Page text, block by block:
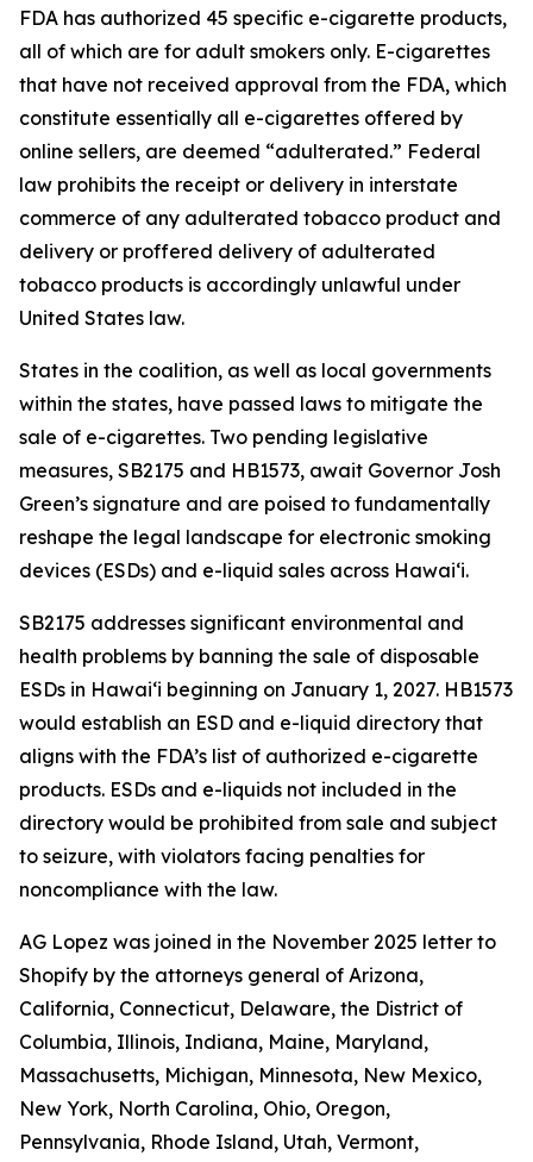
FDA has authorized 45 specific e-cigarette products,
all of which are for adult smokers only. E-cigarettes
that have not received approval from the FDA, which
constitute essentially all e-cigarettes offered by
online sellers, are deemed “adulterated.” Federal
law prohibits the receipt or delivery in interstate
commerce of any adulterated tobacco product and
delivery or proffered delivery of adulterated
tobacco products is accordingly unlawful under
United States law.
States in the coalition, as well as local governments
within the states, have passed laws to mitigate the
sale of e-cigarettes. Two pending legislative
measures, SB2175 and HB1573, await Governor Josh
Green’s signature and are poised to fundamentally
reshape the legal landscape for electronic smoking
devices (ESDs) and e-liquid sales across Hawai‘i.
SB2175 addresses significant environmental and
health problems by banning the sale of disposable
ESDs in Hawai‘i beginning on January 1, 2027. HB1573
would establish an ESD and e-liquid directory that
aligns with the FDA’s list of authorized e-cigarette
products. ESDs and e-liquids not included in the
directory would be prohibited from sale and subject
to seizure, with violators facing penalties for
noncompliance with the law.
AG Lopez was joined in the November 2025 letter to
Shopify by the attorneys general of Arizona,
California, Connecticut, Delaware, the District of
Columbia, Illinois, Indiana, Maine, Maryland,
Massachusetts, Michigan, Minnesota, New Mexico,
New York, North Carolina, Ohio, Oregon,
Pennsylvania, Rhode Island, Utah, Vermont,